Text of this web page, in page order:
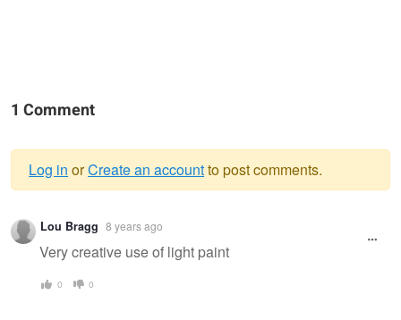
1 Comment
Warning
message
Log in orCreate an accountto post comments.
Lou Bragg 8 years ago
Very creative use of light paint
0 0